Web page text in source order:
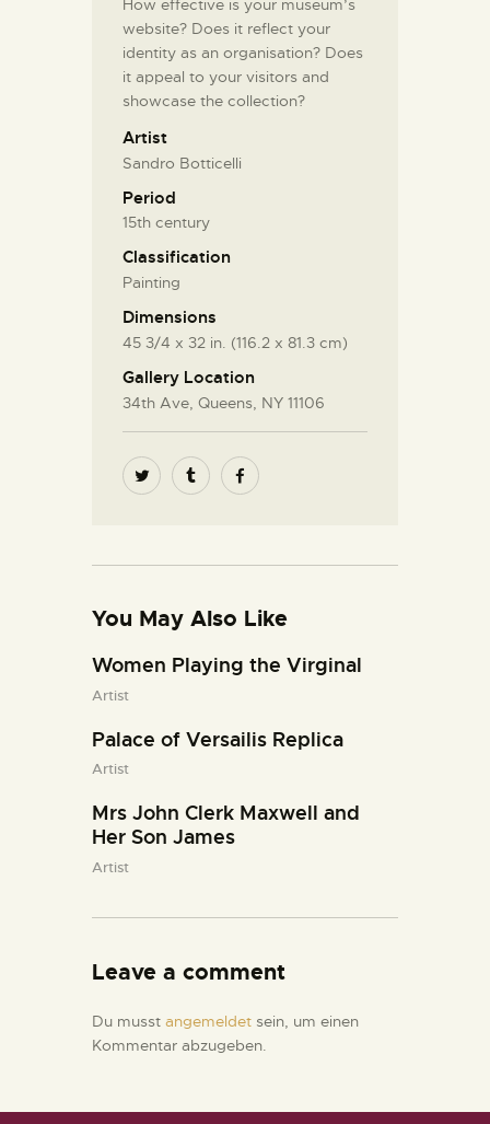
How effective is your museum’s
website? Does it reflect your
identity as an organisation? Does
it appeal to your visitors and
showcase the collection?
Artist
Sandro Botticelli
Period
15th century
Classification
Painting
Dimensions
45 3/4 x 32 in. (116.2 x 81.3 cm)
Gallery Location
34th Ave, Queens, NY 11106
You May Also Like
Women Playing the Virginal
Artist
Palace of Versailis Replica
Artist
Mrs John Clerk Maxwell and
Her Son James
Artist
Leave a comment
Du musst angemeldet sein, um einen
Kommentar abzugeben.